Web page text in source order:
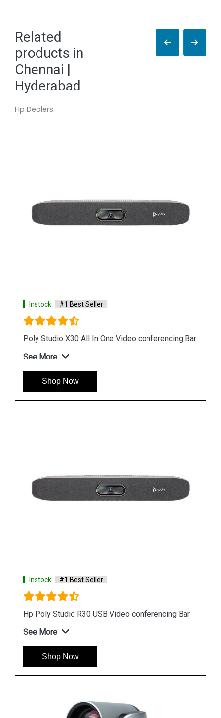
Related
products in
Chennai |
Hyderabad
Hp Dealers
Instock #1 Best Seller
Poly Studio X30 All In One Video conferencing Bar
See More
Shop Now
Instock #1 Best Seller
Hp Poly Studio R30 USB Video conferencing Bar
See More
Shop Now